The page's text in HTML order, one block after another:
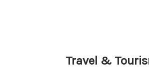
Travel &